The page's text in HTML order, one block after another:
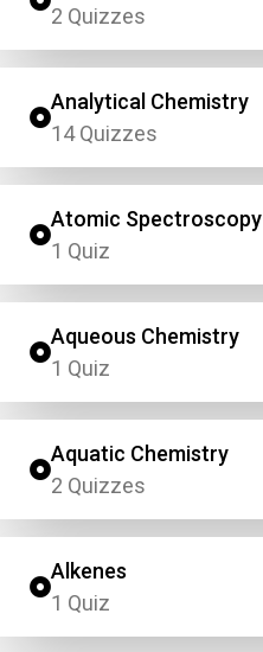
2 Quizzes
Analytical Chemistry
14 Quizzes
Atomic Spectroscopy
1 Quiz
Aqueous Chemistry
1 Quiz
Aquatic Chemistry
2 Quizzes
Alkenes
1 Quiz